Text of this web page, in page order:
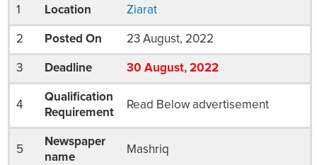
1 Location Ziarat
2 Posted On 23 August, 2022
3 Deadline 30 August, 2022
4
Qualification
Requirement
Read Below advertisement
5
Newspaper
name
Mashriq